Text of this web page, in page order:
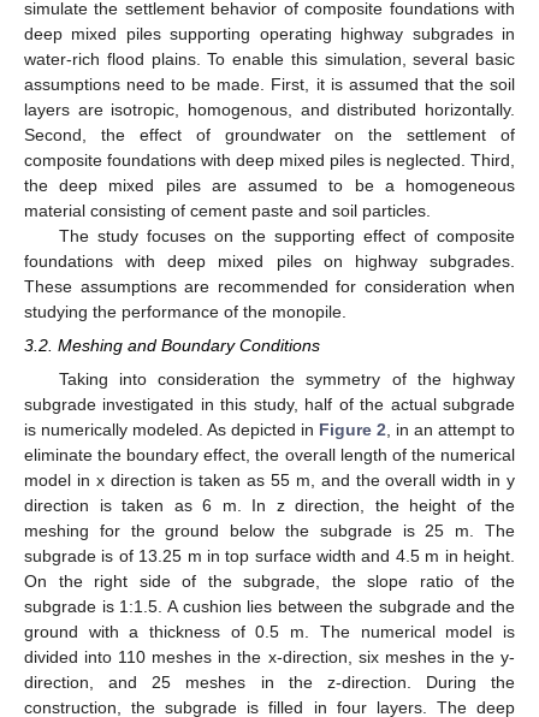
simulate the settlement behavior of composite foundations with
deep mixed piles supporting operating highway subgrades in
water-rich flood plains. To enable this simulation, several basic
assumptions need to be made. First, it is assumed that the soil
layers are isotropic, homogenous, and distributed horizontally.
Second, the effect of groundwater on the settlement of
composite foundations with deep mixed piles is neglected. Third,
the deep mixed piles are assumed to be a homogeneous
material consisting of cement paste and soil particles.
The study focuses on the supporting effect of composite
foundations with deep mixed piles on highway subgrades.
These assumptions are recommended for consideration when
studying the performance of the monopile.
3.2. Meshing and Boundary Conditions
Taking into consideration the symmetry of the highway
subgrade investigated in this study, half of the actual subgrade
is numerically modeled. As depicted in Figure 2 , in an attempt to
eliminate the boundary effect, the overall length of the numerical
model in x direction is taken as 55 m, and the overall width in y
direction is taken as 6 m. In z direction, the height of the
meshing for the ground below the subgrade is 25 m. The
subgrade is of 13.25 m in top surface width and 4.5 m in height.
On the right side of the subgrade, the slope ratio of the
subgrade is 1:1.5. A cushion lies between the subgrade and the
ground with a thickness of 0.5 m. The numerical model is
divided into 110 meshes in the x-direction, six meshes in the y-
direction, and 25 meshes in the z-direction. During the
construction, the subgrade is filled in four layers. The deep